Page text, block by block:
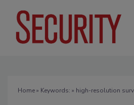
Home» Keywords: » high-resolution